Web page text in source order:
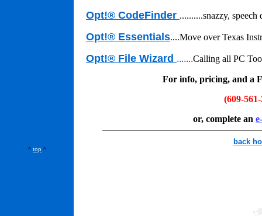
Opt!® CodeFinder ..........snazzy,
Opt!® Essentials....Move over Texas
Opt!® File Wizard .......Calling all PC
For info, pricing, and a
(609-
or, complete an
back
^ top ^